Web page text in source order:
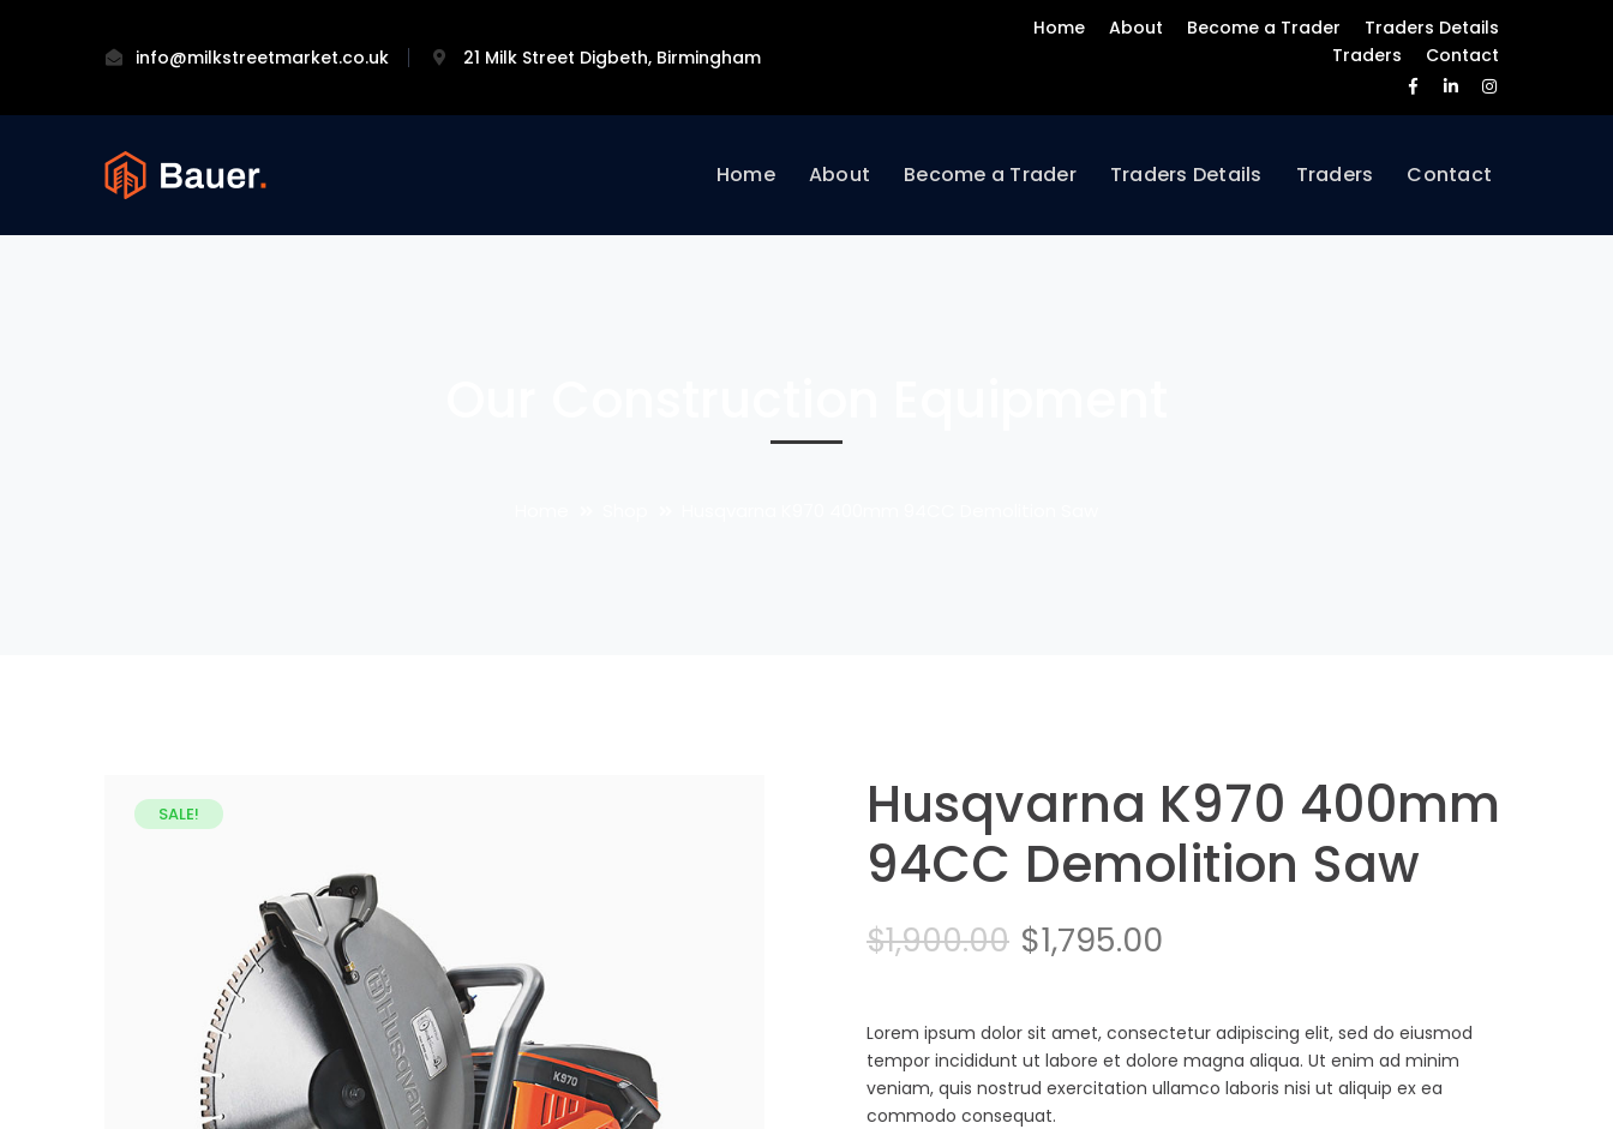
info@milkstreetmarket.co.uk 21 Milk Street Digbeth, Birmingham
Home About Become a Trader
Traders Details
Traders
Contact
Facebook
Profile
LinkedIn
Profile
Instagram
Profile
Home About Become a Trader Traders Details Traders Contact
SALE!
Husqvarna K970 400mm
94CC Demolition Saw
$1,900.00 Original
was:
$1,900.00.
$1,795.00
is:
$1,795.00.
Lorem ipsum dolor sit amet, consectetur adipiscing elit, sed do eiusmod
tempor incididunt ut labore et dolore magna aliqua. Ut enim ad minim
veniam, quis nostrud exercitation ullamco laboris nisi ut aliquip ex ea
commodo consequat.